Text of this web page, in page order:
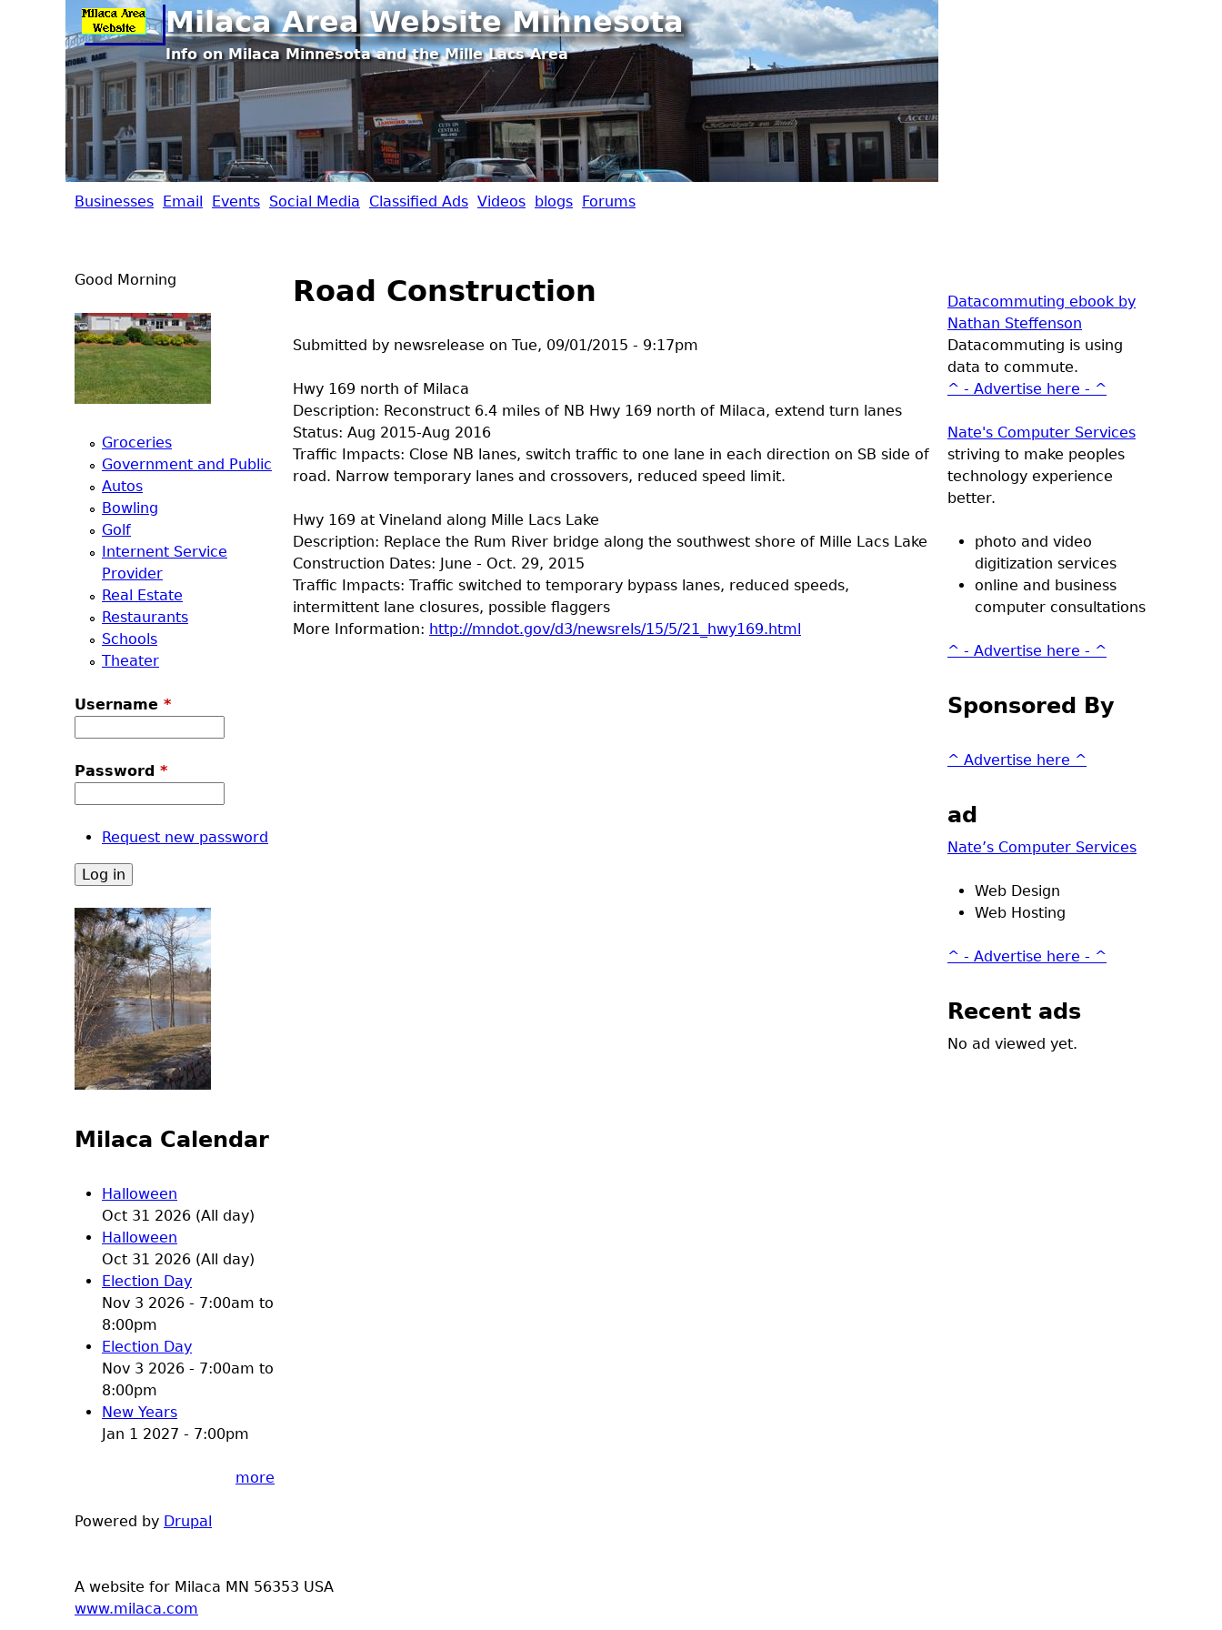
Jump to navigation
Milaca Area Website Minnesota
Info on Milaca Minnesota and the Mille Lacs Area
M
a
c
M
n
u
Businesses Email Events Social Media Classified Ads Videos blogs Forums
Road Construction
Submitted by newsrelease on Tue, 09/01/2015 - 9:17pm
Hwy 169 north of Milaca
Description: Reconstruct 6.4 miles of NB Hwy 169 north of Milaca, extend turn lanes
Status: Aug 2015-Aug 2016
Traffic Impacts: Close NB lanes, switch traffic to one lane in each direction on SB side of
road. Narrow temporary lanes and crossovers, reduced speed limit.
Hwy 169 at Vineland along Mille Lacs Lake
Description: Replace the Rum River bridge along the southwest shore of Mille Lacs Lake
Construction Dates: June - Oct. 29, 2015
Traffic Impacts: Traffic switched to temporary bypass lanes, reduced speeds,
intermittent lane closures, possible flaggers
More Information: http://mndot.gov/d3/newsrels/15/5/21_hwy169.html
Good Morning
Groceries
Government and Public
Autos
Bowling
Golf
Internent Service
Provider
Real Estate
Restaurants
Schools
Theater
Username *
Password *
Request new password
Milaca Calendar
Halloween
Oct 31 2026 (All day)
Halloween
Oct 31 2026 (All day)
Election Day
Nov 3 2026 - 7:00am to
8:00pm
Election Day
Nov 3 2026 - 7:00am to
8:00pm
New Years
Jan 1 2027 - 7:00pm
more
Powered by Drupal
Datacommuting ebook by
Nathan Steffenson
Datacommuting is using
data to commute.
^ - Advertise here - ^
Nate's Computer Services
striving to make peoples
technology experience
better.
photo and video
digitization services
online and business
computer consultations
^ - Advertise here - ^
Sponsored By
^ Advertise here ^
ad
Nate’s Computer Services
Web Design
Web Hosting
^ - Advertise here - ^
Recent ads
No ad viewed yet.
A website for Milaca MN 56353 USA
www.milaca.com